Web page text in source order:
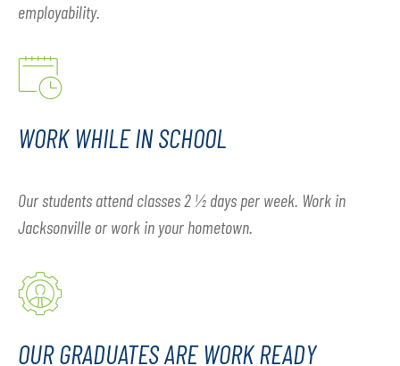
employability.
WORK WHILE IN SCHOOL
Our students attend classes 2 ½ days per week. Work in
Jacksonville or work in your hometown.
OUR GRADUATES ARE WORK READY